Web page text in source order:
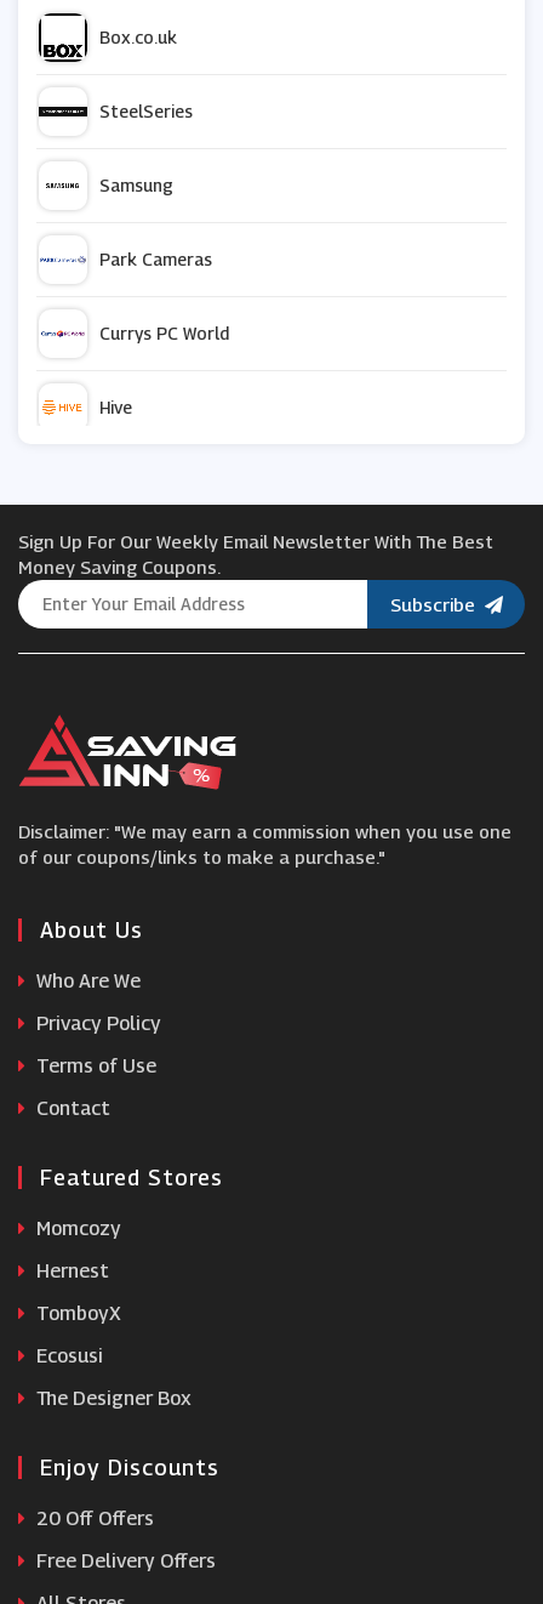
Box.co.uk
SteelSeries
Samsung
Park Cameras
Currys PC World
Hive
Asus UK
nura
Farnell
Razer
Names.co.uk
Hyperoptic
Sign Up For Our Weekly Email Newsletter With The Best
Money Saving Coupons.
Subscribe
Disclaimer: "We may earn a commission when you use one
of our coupons/links to make a purchase."
About Us
Who Are We
Privacy Policy
Terms of Use
Contact
Featured Stores
Momcozy
Hernest
TomboyX
Ecosusi
The Designer Box
Enjoy Discounts
20 Off Offers
Free Delivery Offers